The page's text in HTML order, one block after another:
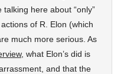
here about “only”
of R. Elon (which
much more serious. As
, what Elon’s did is
and that the